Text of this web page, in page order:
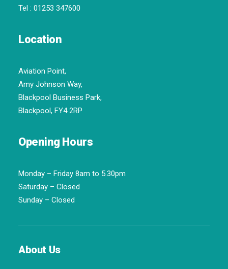
Tel : 01253 347600
Location
Aviation Point,
Amy Johnson Way,
Blackpool Business Park,
Blackpool, FY4 2RP
Opening Hours
Monday – Friday 8am to 5.30pm
Saturday – Closed
Sunday – Closed
About Us